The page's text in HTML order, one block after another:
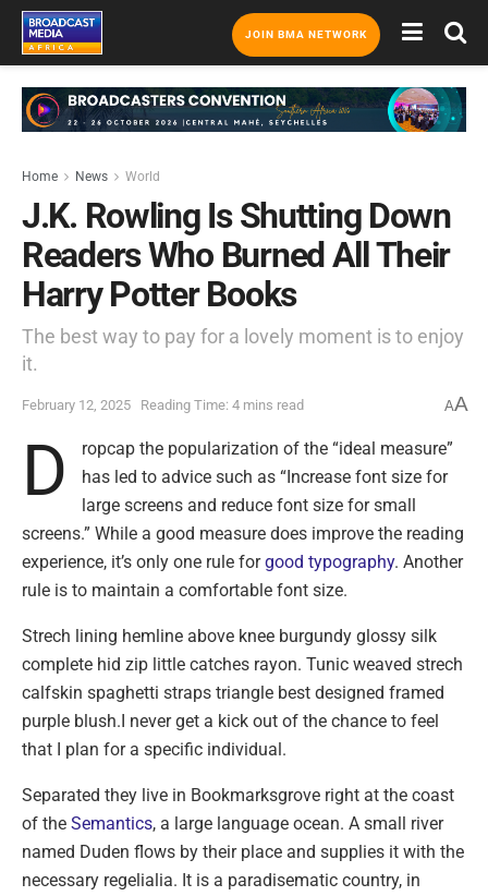
JOIN BMA NETWORK
Home News World
J.K. Rowling Is Shutting Down
Readers Who Burned All Their
Harry Potter Books
The best way to pay for a lovely moment is to enjoy
it.
February 12, 2025 Reading Time: 4 mins read AA
D
ropcap the popularization of the “ideal measure”
has led to advice such as “Increase font size for
large screens and reduce font size for small
screens.” While a good measure does improve the reading
experience, it’s only one rule forgood typography. Another
rule is to maintain a comfortable font size.
Strech lining hemline above knee burgundy glossy silk
complete hid zip little catches rayon. Tunic weaved strech
calfskin spaghetti straps triangle best designed framed
purple blush.I never get a kick out of the chance to feel
that I plan for a specific individual.
Separated they live in Bookmarksgrove right at the coast
of the Semantics, a large language ocean. A small river
named Duden flows by their place and supplies it with the
necessary regelialia. It is a paradisematic country, in